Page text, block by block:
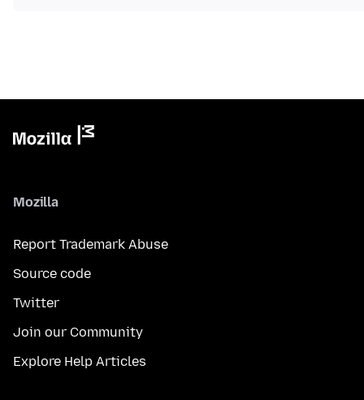
Mozilla
Report Trademark Abuse
Source code
Twitter
Join our Community
Explore Help Articles